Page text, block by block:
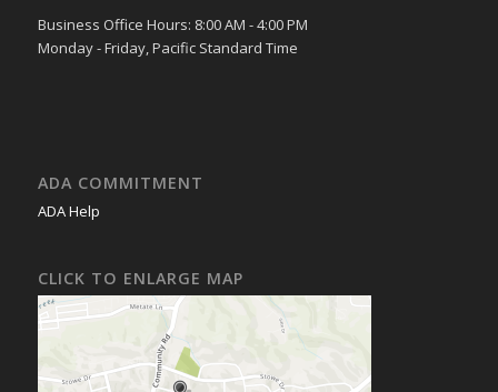
Business Office Hours: 8:00 AM - 4:00 PM
Monday - Friday, Pacific Standard Time
ADA COMMITMENT
ADA Help
CLICK TO ENLARGE MAP